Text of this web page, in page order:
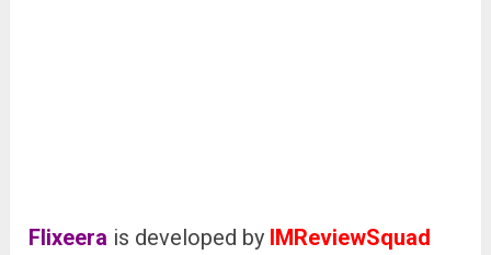
Flixeera is developed by IMReviewSquad